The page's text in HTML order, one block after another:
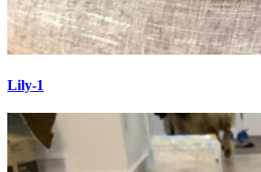
Lily-1